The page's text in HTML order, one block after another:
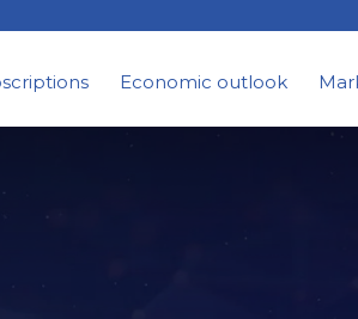
Economic outlook